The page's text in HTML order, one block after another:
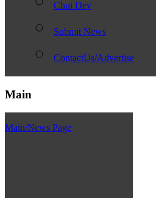
Chui Dev
Submit News
ContactUs/Advertise
Main
Main/News Page